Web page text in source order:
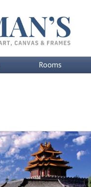
Rooms